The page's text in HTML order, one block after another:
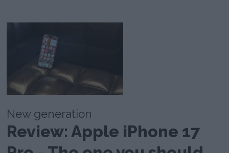
New generation
Review: Apple iPhone 17